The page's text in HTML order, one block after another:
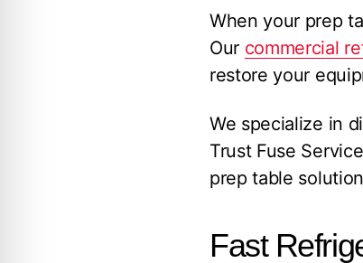
When your prep
Our commercial
restore your
We specialize in
Trust Fuse
prep table
Fast